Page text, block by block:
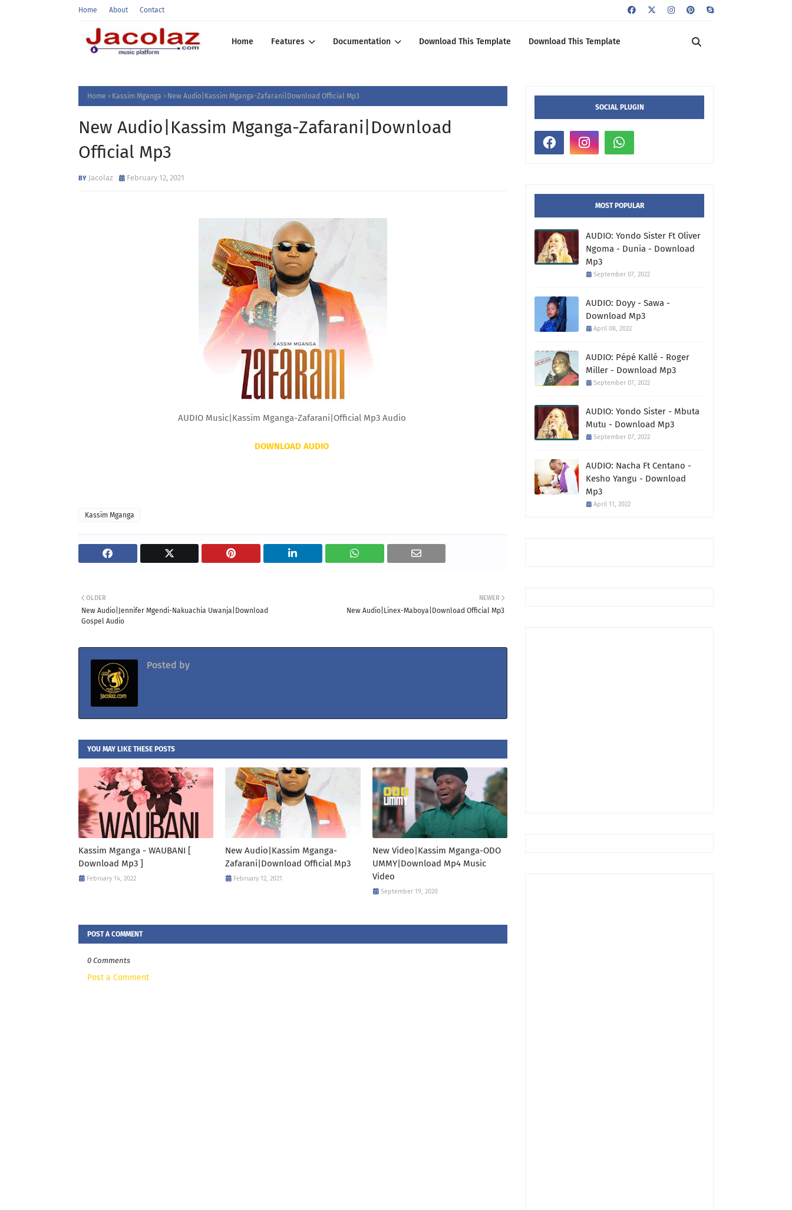
Home About Contact
Home Features Documentation Download This Template Download This Template
Home Kassim Mganga New Audio|Kassim Mganga-Zafarani|Download Official Mp3
New Audio|Kassim Mganga-Zafarani|Download
Official Mp3
Jacolaz February 12, 2021
AUDIO Music|Kassim Mganga-Zafarani|Official Mp3 Audio
DOWNLOAD AUDIO
Kassim Mganga
NEWER
New Audio|Linex-Maboya|Download Official Mp3
OLDER
New Audio|Jennifer Mgendi-Nakuachia Uwanja|Download
Gospel Audio
Posted by
YOU MAY LIKE THESE POSTS
Kassim Mganga - WAUBANI [
Download Mp3 ]
February 14, 2022
New Audio|Kassim Mganga-
Zafarani|Download Official Mp3
February 12, 2021
New Video|Kassim Mganga-ODO
UMMY|Download Mp4 Music
Video
September 19, 2020
POST A COMMENT
0 Comments
Post a Comment
SOCIAL PLUGIN
MOST POPULAR
AUDIO: Yondo Sister Ft Oliver
Ngoma - Dunia - Download
Mp3
September 07, 2022
AUDIO: Doyy - Sawa -
Download Mp3
April 08, 2022
AUDIO: Pépé Kallé - Roger
Miller - Download Mp3
September 07, 2022
AUDIO: Yondo Sister - Mbuta
Mutu - Download Mp3
September 07, 2022
AUDIO: Nacha Ft Centano -
Kesho Yangu - Download
Mp3
April 11, 2022